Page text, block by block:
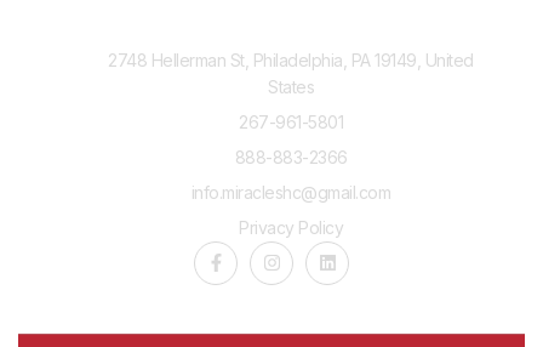
2748 Hellerman St, Philadelphia, PA 19149, United
States
267-961-5801
888-883-2366
info.miracleshc@gmail.com
Privacy Policy